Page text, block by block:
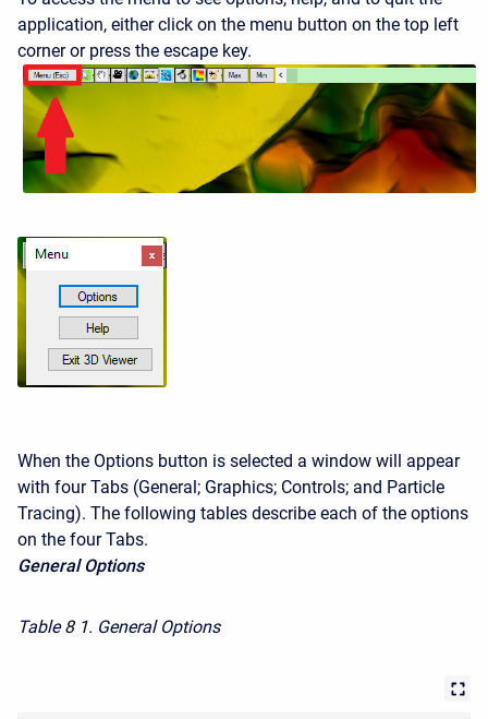
application, either click on the menu button on the top left
corner or press the escape key.
When the Options button is selected a window will appear
with four Tabs (General; Graphics; Controls; and Particle
Tracing). The following tables describe each of the options
on the four Tabs.
General Options
Table 8 1. General Options